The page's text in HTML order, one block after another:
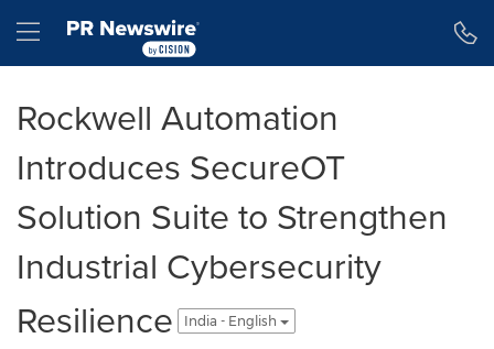
Hamburger menu
Rockwell Automation
Introduces SecureOT
Solution Suite to Strengthen
Industrial Cybersecurity
Resilience
India - English